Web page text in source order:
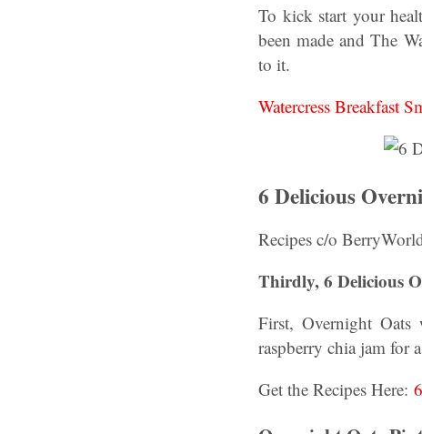
To kick start your
been made and The
to it.
Watercress Breakfast
6 Delicious
Recipes c/o
Thirdly, 6 Delicious
First, Overnight Oats
raspberry chia jam for
Get the Recipes Here: